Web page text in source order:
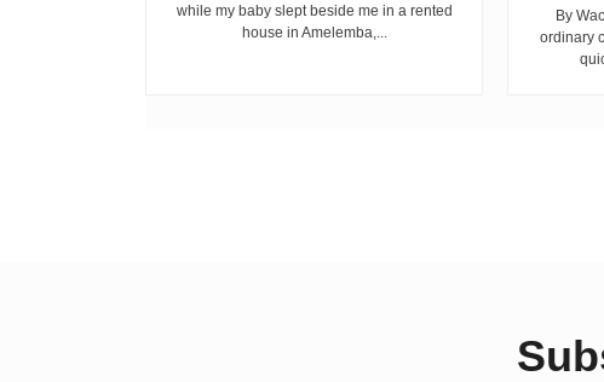
while my baby slept beside me in a rented
house in Amelemba,...
By
ordinary